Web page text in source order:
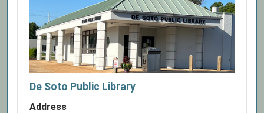
De Soto Public Library
Address